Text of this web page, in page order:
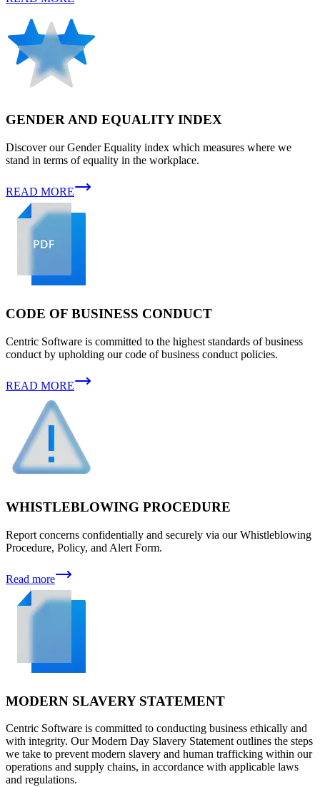
GENDER AND EQUALITY INDEX
Discover our Gender Equality index which measures where we
stand in terms of equality in the workplace.
READ MORE
CODE OF BUSINESS CONDUCT
Centric Software is committed to the highest standards of business
conduct by upholding our code of business conduct policies.
READ MORE
WHISTLEBLOWING PROCEDURE
Report concerns confidentially and securely via our Whistleblowing
Procedure, Policy, and Alert Form.
Read more
MODERN SLAVERY STATEMENT
Centric Software is committed to conducting business ethically and
with integrity. Our Modern Day Slavery Statement outlines the steps
we take to prevent modern slavery and human trafficking within our
operations and supply chains, in accordance with applicable laws
and regulations.